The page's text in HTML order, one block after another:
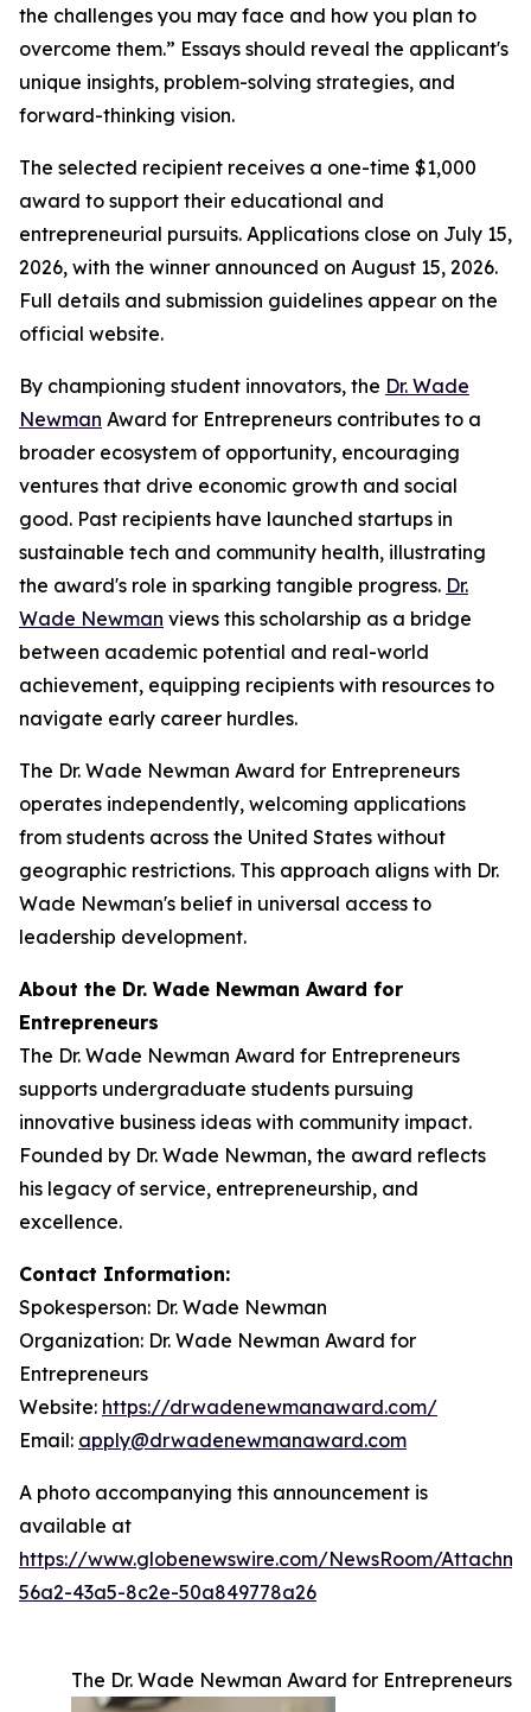
the challenges you may face and how you plan to
overcome them.” Essays should reveal the applicant's
unique insights, problem-solving strategies, and
forward-thinking vision.
The selected recipient receives a one-time $1,000
award to support their educational and
entrepreneurial pursuits. Applications close on July 15,
2026, with the winner announced on August 15, 2026.
Full details and submission guidelines appear on the
official website.
By championing student innovators, the Dr. Wade
Newman Award for Entrepreneurs contributes to a
broader ecosystem of opportunity, encouraging
ventures that drive economic growth and social
good. Past recipients have launched startups in
sustainable tech and community health, illustrating
the award's role in sparking tangible progress. Dr.
Wade Newman views this scholarship as a bridge
between academic potential and real-world
achievement, equipping recipients with resources to
navigate early career hurdles.
The Dr. Wade Newman Award for Entrepreneurs
operates independently, welcoming applications
from students across the United States without
geographic restrictions. This approach aligns with Dr.
Wade Newman's belief in universal access to
leadership development.
About the Dr. Wade Newman Award for
Entrepreneurs
The Dr. Wade Newman Award for Entrepreneurs
supports undergraduate students pursuing
innovative business ideas with community impact.
Founded by Dr. Wade Newman, the award reflects
his legacy of service, entrepreneurship, and
excellence.
Contact Information:
Spokesperson: Dr. Wade Newman
Organization: Dr. Wade Newman Award for
Entrepreneurs
Website: https://drwadenewmanaward.com/
Email: apply@drwadenewmanaward.com
A photo accompanying this announcement is
available at
https://www.globenewswire.com/NewsRoom/
56a2-43a5-8c2e-50a849778a26
The Dr. Wade Newman Award for Entrepreneurs